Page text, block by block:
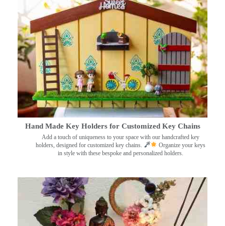
Hand Made Key Holders for Customized Key Chains
Add a touch of uniqueness to your space with our handcrafted key
holders, designed for customized key chains.
Organize your keys
in style with these bespoke and personalized holders.